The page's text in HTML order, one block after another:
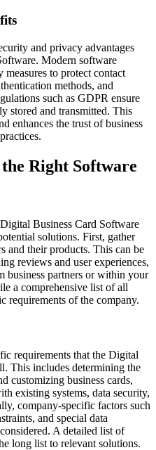
and privacy advantages
Modern software
to protect contact
methods, and
such as GDPR ensure
stored and transmitted. This
enhances the trust of business
Right Software
Business Card Software
solutions. First, gather
and their products. This can be
reviews and user experiences,
business partners or within your
a comprehensive list of all
requirements of the company.
requirements that the Digital
This includes determining the
customizing business cards,
existing systems, data security,
company-specific factors such
and special data
A detailed list of
long list to relevant solutions.